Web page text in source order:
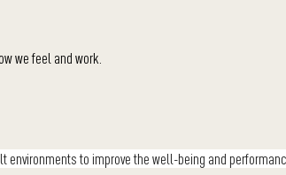
we feel and work.
to improve the well-being and